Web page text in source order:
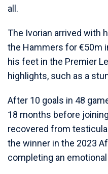
all.
The Ivorian arrived with
the Hammers for €50m
his feet in the Premier
highlights, such as a
After 10 goals in 48
18 months before joining
recovered from
the winner in the 2023
completing an